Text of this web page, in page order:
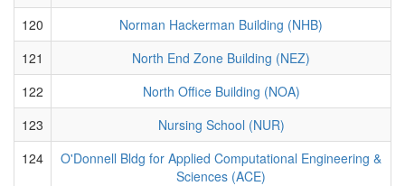
120
Norman Hackerman Building (NHB)
121
North End Zone Building (NEZ)
122
North Office Building (NOA)
123
Nursing School (NUR)
124
O'Donnell Bldg for Applied Computational Engineering &
Sciences (ACE)